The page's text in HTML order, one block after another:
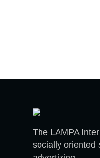
The LAMPA
socially oriented